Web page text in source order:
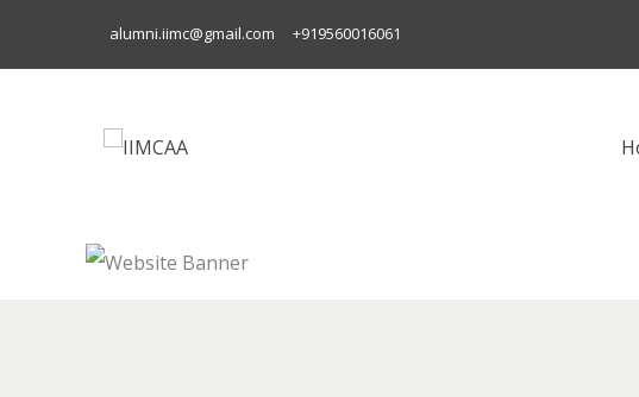
alumni.iimc@gmail.com +919560016061